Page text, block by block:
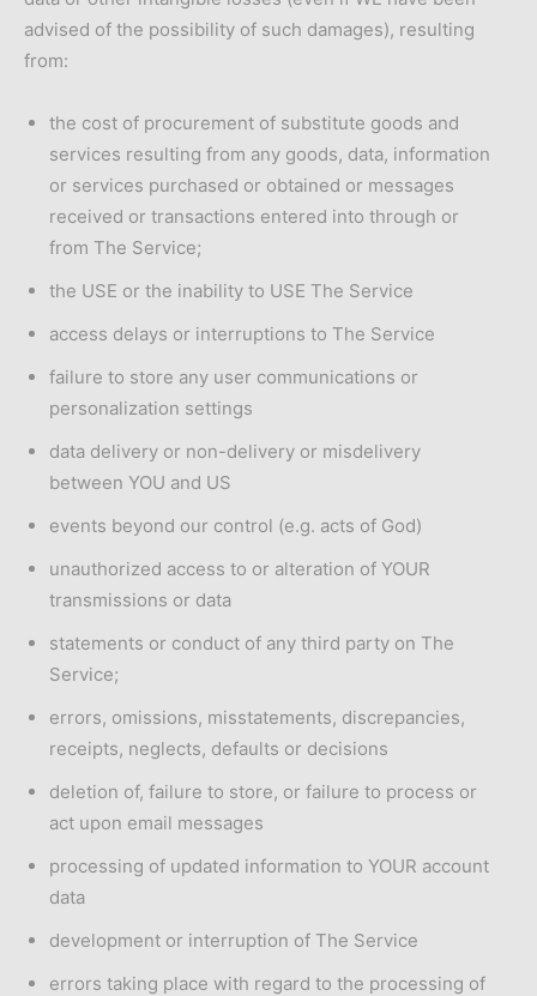
advised of the possibility of such damages), resulting
from:
the cost of procurement of substitute goods and
services resulting from any goods, data, information
or services purchased or obtained or messages
received or transactions entered into through or
from The Service;
the USE or the inability to USE The Service
access delays or interruptions to The Service
failure to store any user communications or
personalization settings
data delivery or non-delivery or misdelivery
between YOU and US
events beyond our control (e.g. acts of God)
unauthorized access to or alteration of YOUR
transmissions or data
statements or conduct of any third party on The
Service;
errors, omissions, misstatements, discrepancies,
receipts, neglects, defaults or decisions
deletion of, failure to store, or failure to process or
act upon email messages
processing of updated information to YOUR account
data
development or interruption of The Service
errors taking place with regard to the processing of